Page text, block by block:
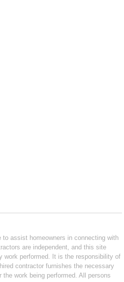
assist homeowners in connecting with
are independent, and this site
work performed. It is the responsibility of
contractor furnishes the necessary
the work being performed. All persons